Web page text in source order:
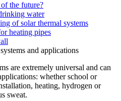
the future?
water
of solar thermal systems
heating pipes
and applications
are extremely universal and can
whether school or
heating, hydrogen or
sweat.